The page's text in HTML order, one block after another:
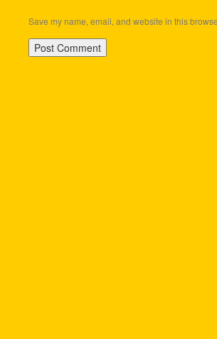
Save my name, email, and website in this